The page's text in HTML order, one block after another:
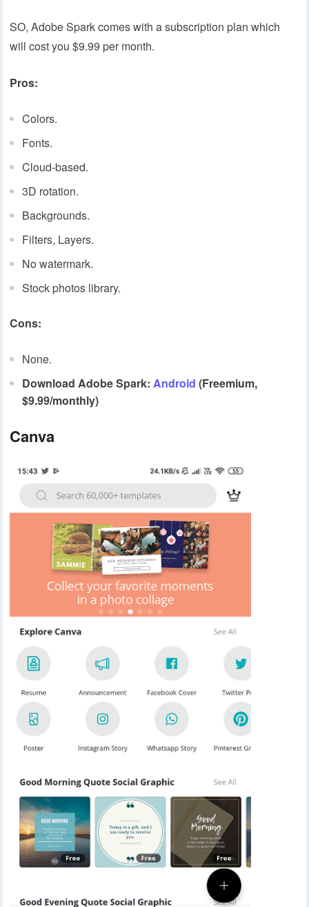
SO, Adobe Spark comes with a subscription plan which
will cost you $9.99 per month.
Pros:
Colors.
Fonts.
Cloud-based.
3D rotation.
Backgrounds.
Filters, Layers.
No watermark.
Stock photos library.
Cons:
None.
Download Adobe Spark:Android (Freemium,
$9.99/monthly)
Canva